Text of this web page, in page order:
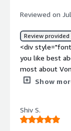
Reviewed on
Review provided
<div
you like best
most about
combines
businesses to
existing
Show
Shiv S.